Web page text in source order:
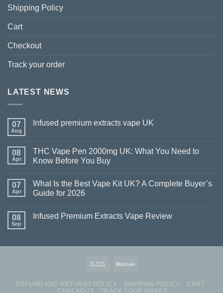
Shipping Policy
Cart
Checkout
Track your order
LATEST NEWS
07
Aug
Infused premium extracts vape UK
08
Apr
THC Vape Pen 2000mg UK: What You Need to
Know Before You Buy
07
Apr
What Is the Best Vape Kit UK? A Complete Buyer’s
Guide for 2026
08
Sep
Infused Premium Extracts Vape Review
REFUND AND RETURNS POLICY SHIPPING POLICY
CART
CHECKOUT
TRACK YOUR ORDER